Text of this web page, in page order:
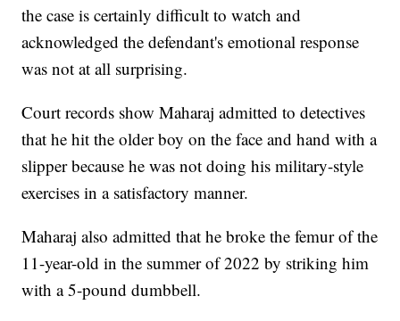
the case is certainly difficult to watch and
acknowledged the defendant's emotional response
was not at all surprising.
Court records show Maharaj admitted to detectives
that he hit the older boy on the face and hand with a
slipper because he was not doing his military-style
exercises in a satisfactory manner.
Maharaj also admitted that he broke the femur of the
11-year-old in the summer of 2022 by striking him
with a 5-pound dumbbell.